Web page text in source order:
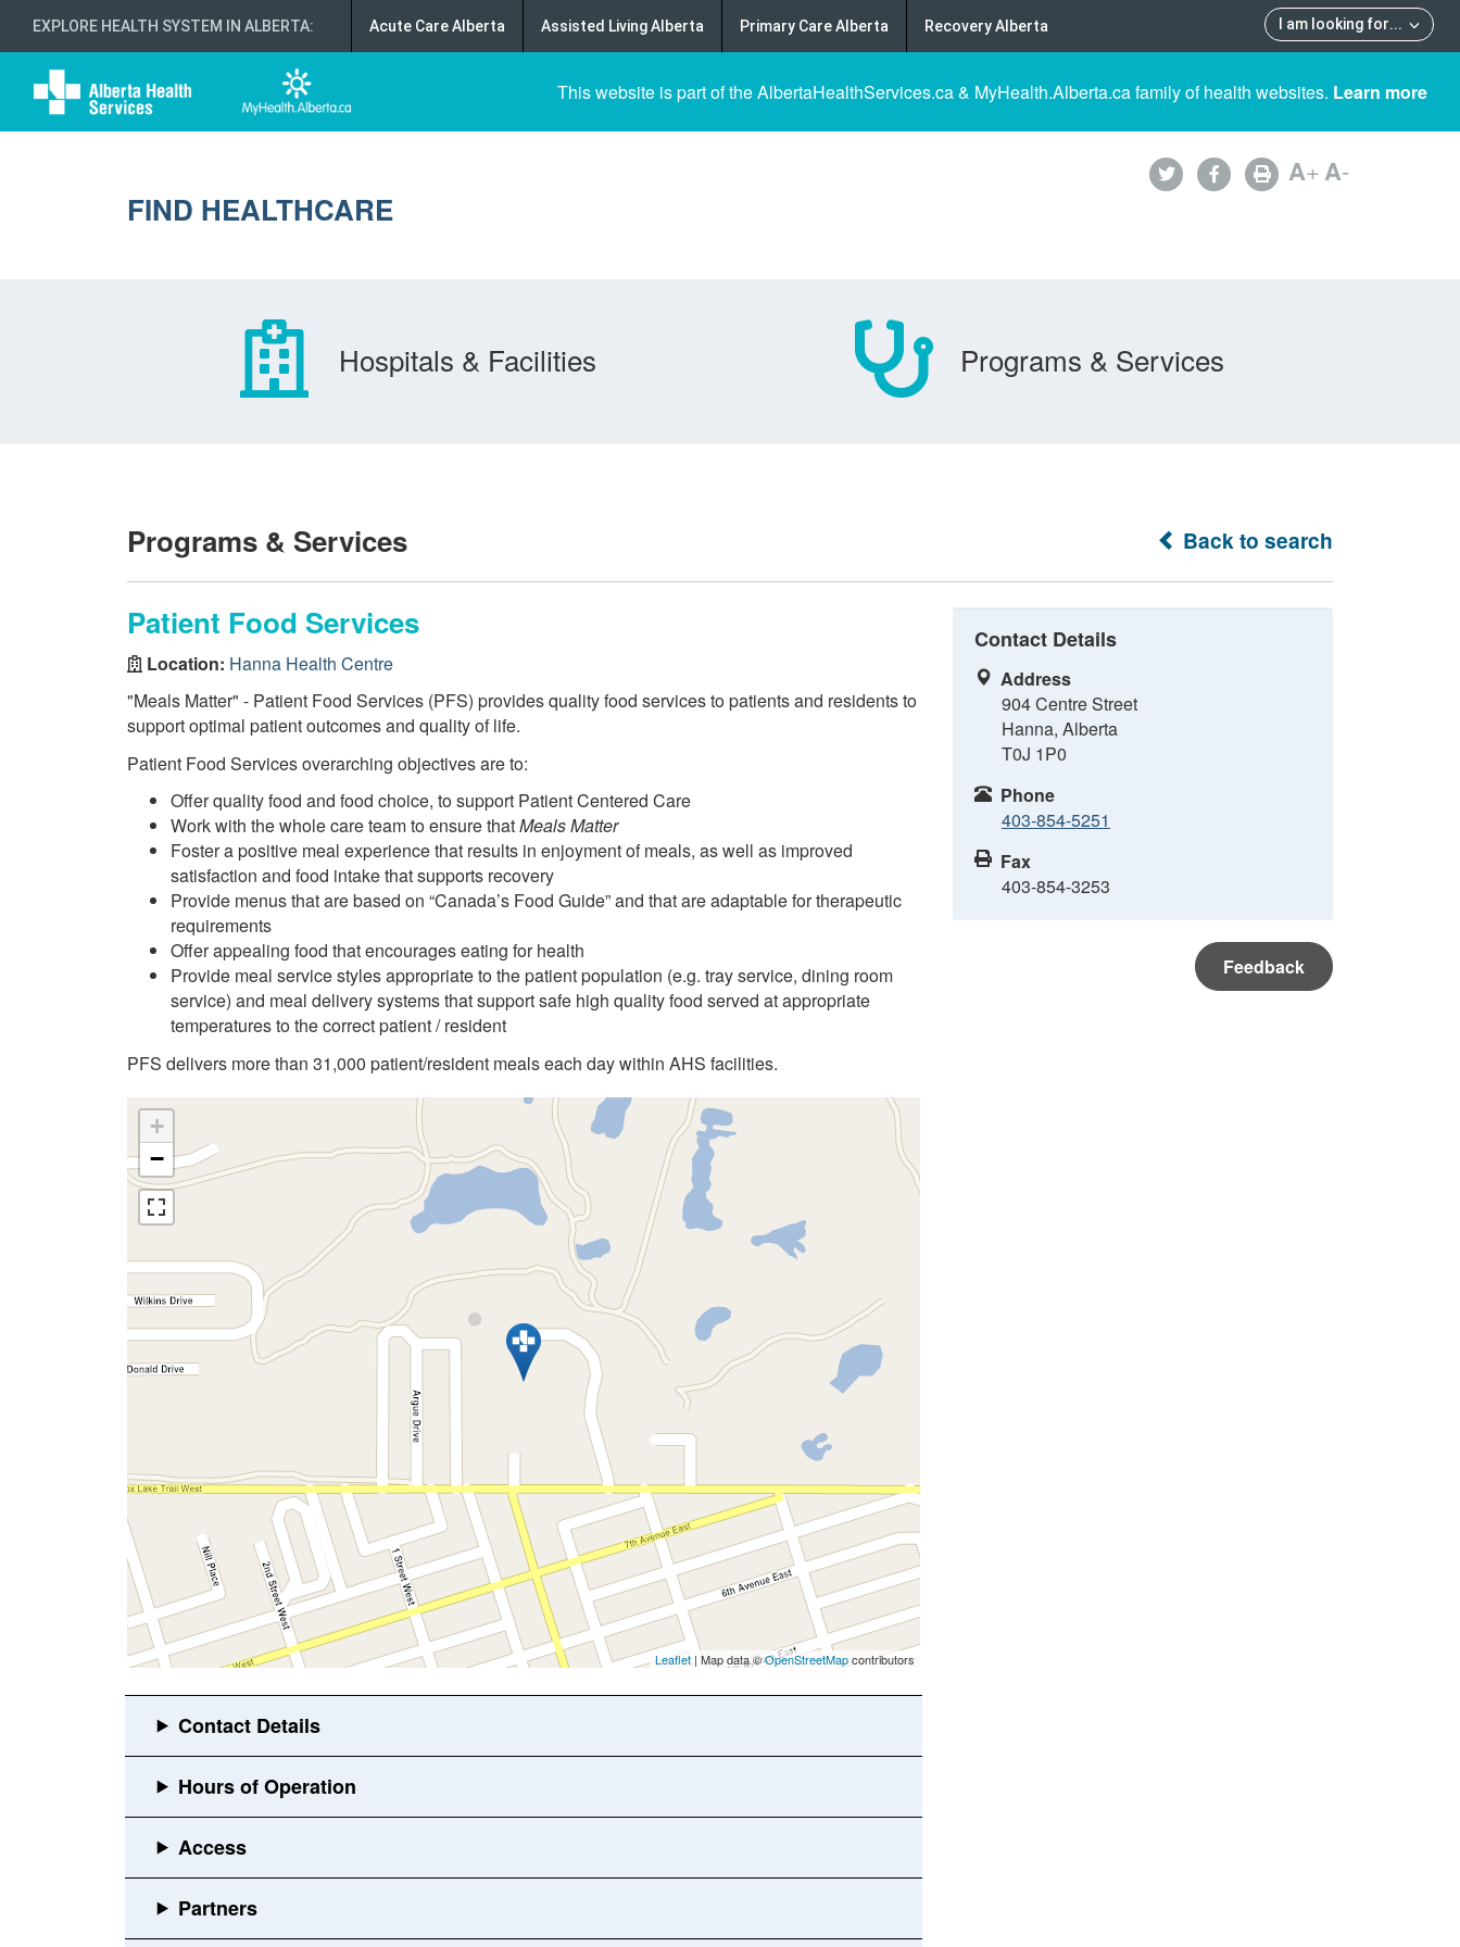
EXPLORE HEALTH SYSTEM IN ALBERTA: I am looking for...
Acute Care Alberta Assisted Living Alberta Primary Care Alberta Recovery Alberta
This website is part of the AlbertaHealthServices.ca & MyHealth.Alberta.ca family of health websites. Learn more
FIND HEALTHCARE
A+A-
Hospitals & Facilities Programs & Services
Back to search
Programs & Services
Patient Food Services
Location: Hanna Health Centre
"Meals Matter" - Patient Food Services (PFS) provides quality food services to patients and residents to
support optimal patient outcomes and quality of life.
Patient Food Services overarching objectives are to:
Offer quality food and food choice, to support Patient Centered Care
Work with the whole care team to ensure thatMeals Matter
Foster a positive meal experience that results in enjoyment of meals, as well as improved
satisfaction and food intake that supports recovery
Provide menus that are based on “Canada’s Food Guide” and that are adaptable for therapeutic
requirements
Offer appealing food that encourages eating for health
Provide meal service styles appropriate to the patient population (e.g. tray service, dining room
service) and meal delivery systems that support safe high quality food served at appropriate
temperatures to the correct patient / resident
PFS delivers more than 31,000 patient/resident meals each day within AHS facilities.
+
−
Leaflet | Map data ©OpenStreetMapcontributors
Contact Details
Address
904 Centre Street
Hanna, Alberta
T0J 1P0
Phone
403-854-5251
Fax
403-854-3253
Feedback